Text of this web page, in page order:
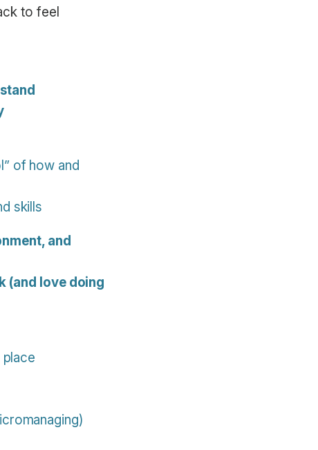
to feel
of how and
skills
and
(and love doing